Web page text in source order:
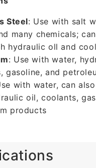
Steel: Use with salt
many chemicals;
hydraulic oll and
: Use with water,
gasoline, and
with water, can
oil, coolants,
products